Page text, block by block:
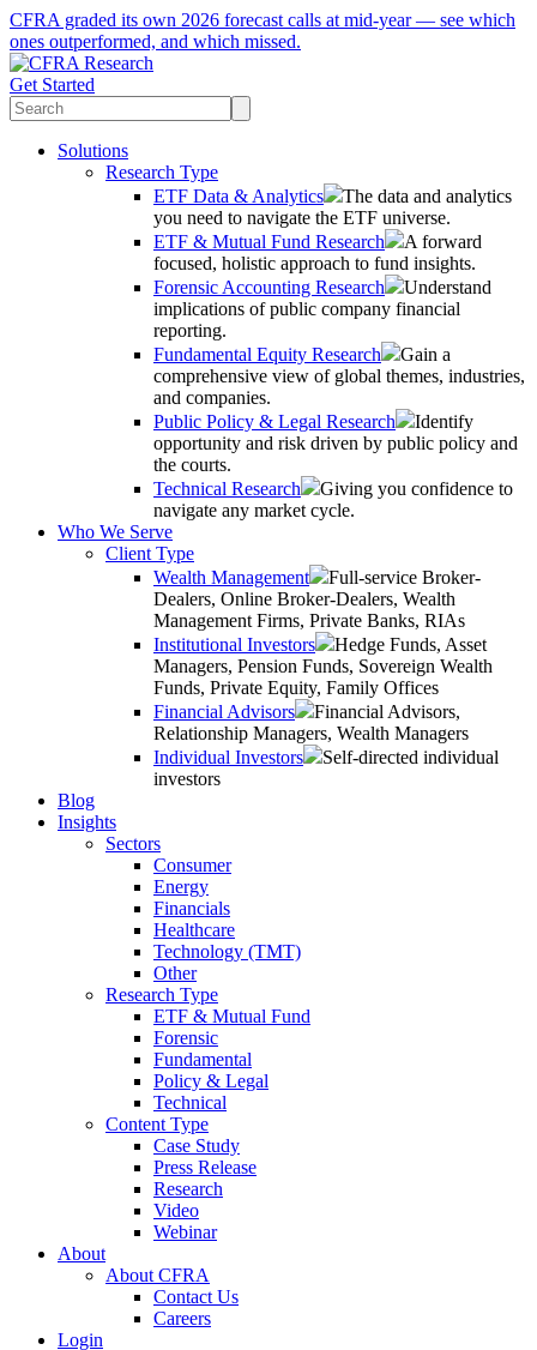
CFRA graded its own 2026 forecast calls at mid-year — see which
ones outperformed, and which missed.
Get Started
Solutions
Research Type
ETF Data & Analytics
The data and analytics
you need to navigate the ETF universe.
ETF & Mutual Fund Research
A forward
focused, holistic approach to fund insights.
Forensic Accounting Research
Understand
implications of public company financial
reporting.
Fundamental Equity Research
Gain a
comprehensive view of global themes, industries,
and companies.
Public Policy & Legal Research
Identify
opportunity and risk driven by public policy and
the courts.
Technical Research
Giving you confidence to
navigate any market cycle.
Who We Serve
Client Type
Wealth Management
Full-service Broker-
Dealers, Online Broker-Dealers, Wealth
Management Firms, Private Banks, RIAs
Institutional Investors
Hedge Funds, Asset
Managers, Pension Funds, Sovereign Wealth
Funds, Private Equity, Family Offices
Financial Advisors
Financial Advisors,
Relationship Managers, Wealth Managers
Individual Investors
Self-directed individual
investors
Blog
Insights
Sectors
Consumer
Energy
Financials
Healthcare
Technology (TMT)
Other
Research Type
ETF & Mutual Fund
Forensic
Fundamental
Policy & Legal
Technical
Content Type
Case Study
Press Release
Research
Video
Webinar
About
About CFRA
Contact Us
Careers
Login